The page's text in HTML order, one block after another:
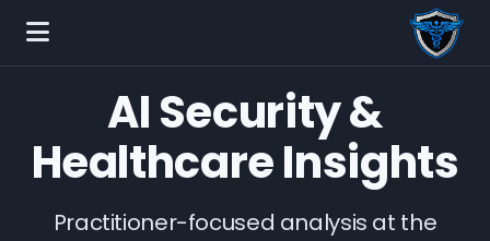
AI Security &
Healthcare Insights
Practitioner-focused analysis at the